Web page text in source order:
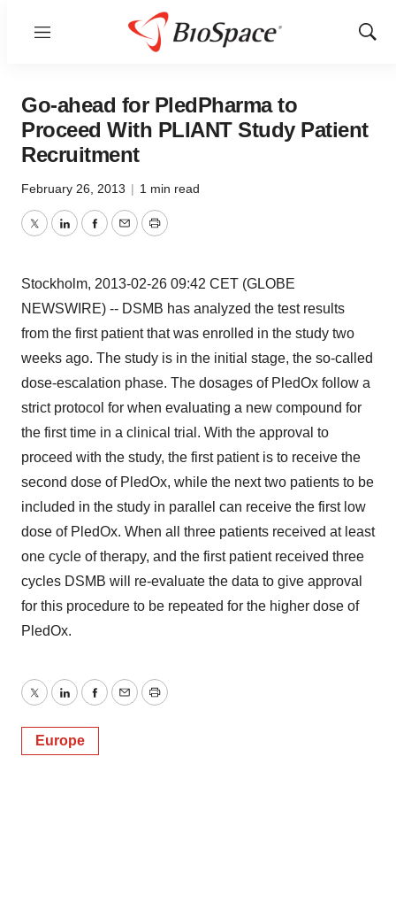
Menu
Show
Go-ahead for PledPharma to
Proceed With PLIANT Study Patient
Recruitment
February 26, 2013 | 1 min read
TwitterLinkedInFacebook
EmailPrint
Stockholm, 2013-02-26 09:42 CET (GLOBE
NEWSWIRE) -- DSMB has analyzed the test results
from the first patient that was enrolled in the study two
weeks ago. The study is in the initial stage, the so-called
dose-escalation phase. The dosages of PledOx follow a
strict protocol for when evaluating a new compound for
the first time in a clinical trial. With the approval to
proceed with the study, the first patient is to receive the
second dose of PledOx, while the next two patients to be
included in the study in parallel can receive the first low
dose of PledOx. When all three patients received at least
one cycle of therapy, and the first patient received three
cycles DSMB will re-evaluate the data to give approval
for this procedure to be repeated for the higher dose of
PledOx.
TwitterLinkedInFacebook
EmailPrint
Europe